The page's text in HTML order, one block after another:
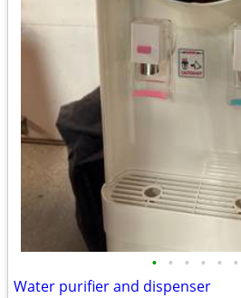
• • • • • •
Water purifier and dispenser